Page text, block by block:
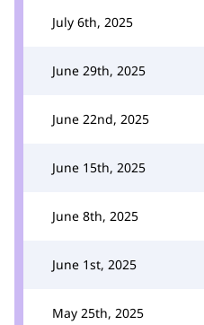
July 6th, 2025
June 29th, 2025
June 22nd, 2025
June 15th, 2025
June 8th, 2025
June 1st, 2025
May 25th, 2025